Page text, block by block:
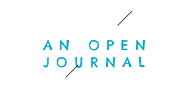
AN OPEN
JOURNAL